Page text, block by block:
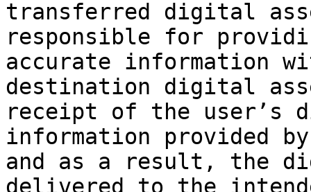
transferred digital
responsible for
accurate information
destination digital
receipt of the
information provided
and as a result, the
delivered to the